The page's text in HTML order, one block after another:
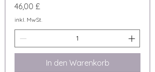
Preis
46,00 £
inkl. MwSt.
In den Warenkorb